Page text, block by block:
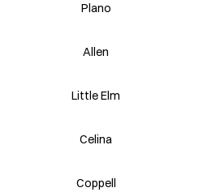
Plano
Allen
Little Elm
Celina
Coppell